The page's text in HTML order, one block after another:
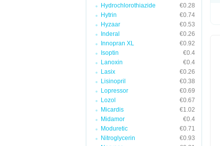
Hydrochlorothiazide
€0.28
Hytrin
€0.74
Hyzaar
€0.53
Inderal
€0.26
Innopran XL
€0.92
Isoptin
€0.4
Lanoxin
€0.4
Lasix
€0.26
Lisinopril
€0.38
Lopressor
€0.69
Lozol
€0.67
Micardis
€1.02
Midamor
€0.4
Moduretic
€0.71
Nitroglycerin
€0.93